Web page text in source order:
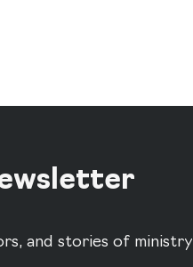
and stories of